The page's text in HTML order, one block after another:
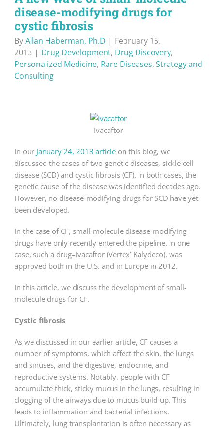
disease-modifying drugs for
cystic fibrosis
ByAllan Haberman, Ph.D | February 15,
2013 | Drug Development, Drug Discovery,
Personalized Medicine, Rare Diseases, Strategy and
Consulting
Ivacaftor
In our January 24, 2013 article on this blog, we
discussed the cases of two genetic diseases, sickle cell
disease (SCD) and cystic fibrosis (CF). In both cases, the
genetic cause of the disease was identified decades ago.
However, no disease-modifying drugs for SCD have yet
been developed.
In the case of CF, small-molecule disease-modifying
drugs have only recently entered the pipeline. In one
case, such a drug–ivacaftor (Vertex’ Kalydeco), was
approved both in the U.S. and in Europe in 2012.
In this article, we discuss the development of small-
molecule drugs for CF.
Cystic fibrosis
As we discussed in our earlier article, CF causes a
number of symptoms, which affect the skin, the lungs
and sinuses, and the digestive, endocrine, and
reproductive systems. Notably, people with CF
accumulate thick, sticky mucus in the lungs, resulting in
clogging of the airways due to mucus build-up. This
leads to inflammation and bacterial infections.
Ultimately, lung transplantation is often necessary as